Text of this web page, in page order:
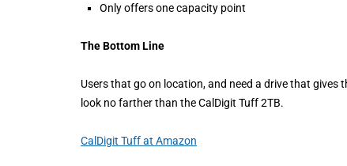
Only offers one capacity point
The Bottom Line
Users that go on location, and need a drive that
look no farther than the CalDigit Tuff 2TB.
CalDigit Tuff at Amazon